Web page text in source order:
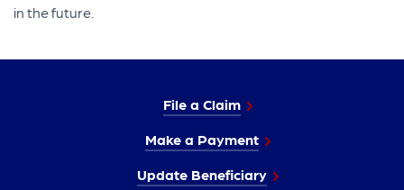
in the future.
File a Claim
Make a Payment
Update Beneficiary